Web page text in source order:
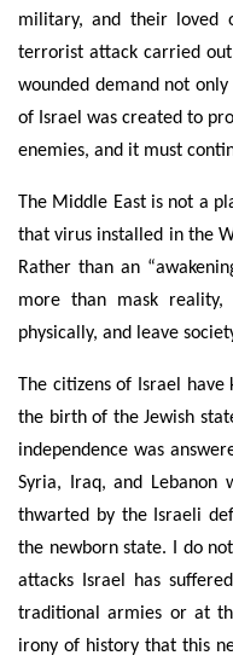
military, and their loved
terrorist attack carried
wounded demand not
of Israel was created to
enemies, and it must
The Middle East is not a
that virus installed in the
Rather than an
more than mask reality,
physically, and leave
The citizens of Israel
the birth of the Jewish
independence was
Syria, Iraq, and Lebanon
thwarted by the Israeli
the newborn state. I do
attacks Israel has
traditional armies or at
irony of history that this